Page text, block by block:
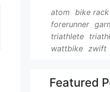
atom bike rack
forerunner
triathlete
wattbike zwift
Featured